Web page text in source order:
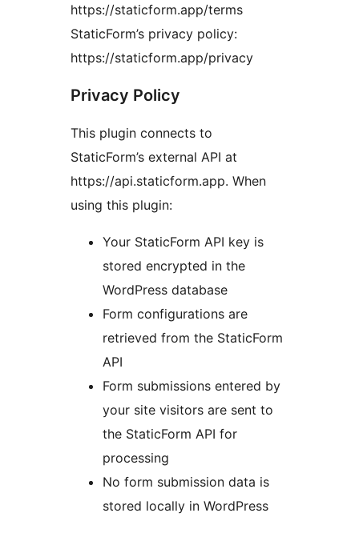
https://staticform.app/terms
StaticForm’s privacy policy:
https://staticform.app/privacy
Privacy Policy
This plugin connects to
StaticForm’s external API at
https://api.staticform.app. When
using this plugin:
Your StaticForm API key is
stored encrypted in the
WordPress database
Form configurations are
retrieved from the StaticForm
API
Form submissions entered by
your site visitors are sent to
the StaticForm API for
processing
No form submission data is
stored locally in WordPress